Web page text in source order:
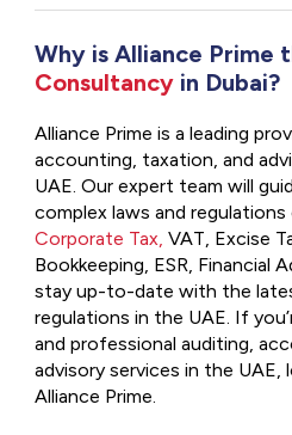
Why is Alliance Prime
Consultancy in Dubai?
Alliance Prime is a leading
accounting, taxation, and
UAE. Our expert team will
complex laws and
Corporate Tax, VAT, Excise
Bookkeeping, ESR, Financial
stay up-to-date with the
regulations in the UAE. If
and professional auditing,
advisory services in the
Alliance Prime.